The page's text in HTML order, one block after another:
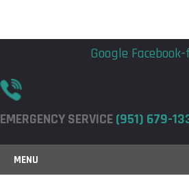
Google Facebook-f
EMERGENCY SERVICE(951) 679-
MENU